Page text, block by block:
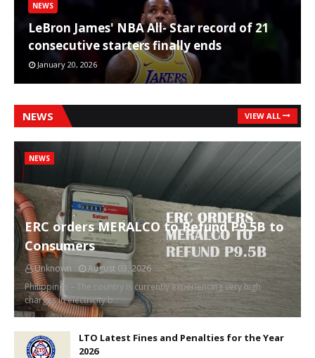
NEWS
LeBron James' NBA All- Star record of 21
consecutive starters finally ends
January 20, 2026
NEWS VIEW ALL
NEWS
ERC orders MERALCO to Refund P9.5B to
Consumers
Unknown
August 03, 2026
Philippines – The country is currently experiencing very high
charges in electricity b…
LTO Latest Fines and Penalties for the Year
2026